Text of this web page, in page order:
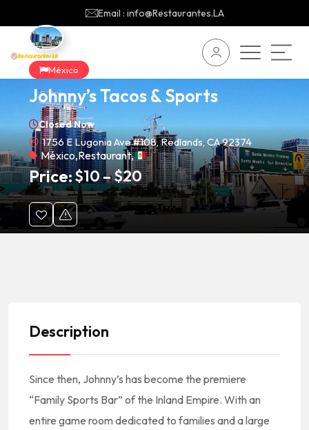
Email : info@Restaurantes.LA
México
Johnny’s Tacos & Sports
Closed Now
1756 E Lugonia Ave #108, Redlands, CA 92374
México,Restaurant,
Price:$10–$20
Description
Since then, Johnny’s has become the premiere
“Family Sports Bar” of the Inland Empire. With an
entire game room dedicated to families and a large